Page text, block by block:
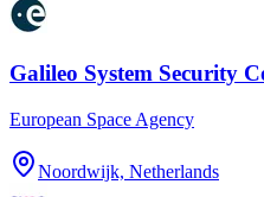
Galileo System Security
European Space Agency
Noordwijk, Netherlands